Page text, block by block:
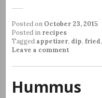
Posted on October 23, 2015
Posted in recipes
Tagged appetizer, dip, fried,
Leave a comment
Hummus